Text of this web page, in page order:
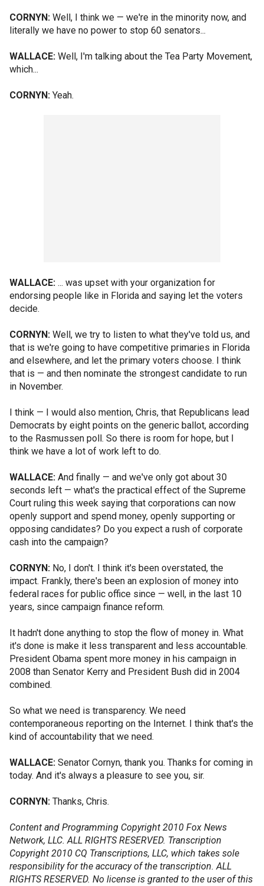
CORNYN: Well, I think we — we're in the minority now, and
literally we have no power to stop 60 senators...
WALLACE: Well, I'm talking about the Tea Party Movement,
which...
CORNYN: Yeah.
WALLACE: ... was upset with your organization for
endorsing people like in Florida and saying let the voters
decide.
CORNYN: Well, we try to listen to what they've told us, and
that is we're going to have competitive primaries in Florida
and elsewhere, and let the primary voters choose. I think
that is — and then nominate the strongest candidate to run
in November.
I think — I would also mention, Chris, that Republicans lead
Democrats by eight points on the generic ballot, according
to the Rasmussen poll. So there is room for hope, but I
think we have a lot of work left to do.
WALLACE: And finally — and we've only got about 30
seconds left — what's the practical effect of the Supreme
Court ruling this week saying that corporations can now
openly support and spend money, openly supporting or
opposing candidates? Do you expect a rush of corporate
cash into the campaign?
CORNYN: No, I don't. I think it's been overstated, the
impact. Frankly, there's been an explosion of money into
federal races for public office since — well, in the last 10
years, since campaign finance reform.
It hadn't done anything to stop the flow of money in. What
it's done is make it less transparent and less accountable.
President Obama spent more money in his campaign in
2008 than Senator Kerry and President Bush did in 2004
combined.
So what we need is transparency. We need
contemporaneous reporting on the Internet. I think that's the
kind of accountability that we need.
WALLACE: Senator Cornyn, thank you. Thanks for coming in
today. And it's always a pleasure to see you, sir.
CORNYN: Thanks, Chris.
Content and Programming Copyright 2010 Fox News
Network, LLC. ALL RIGHTS RESERVED. Transcription
Copyright 2010 CQ Transcriptions, LLC, which takes sole
responsibility for the accuracy of the transcription. ALL
RIGHTS RESERVED. No license is granted to the user of this